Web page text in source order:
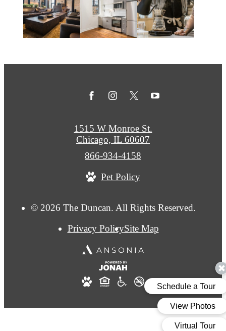
© 2026 The Duncan. All Rights Reserved.
Privacy PolicySite Map
1515 W Monroe St.
Chicago, IL 60607
Call
at
866-934-4158
Pet Policy